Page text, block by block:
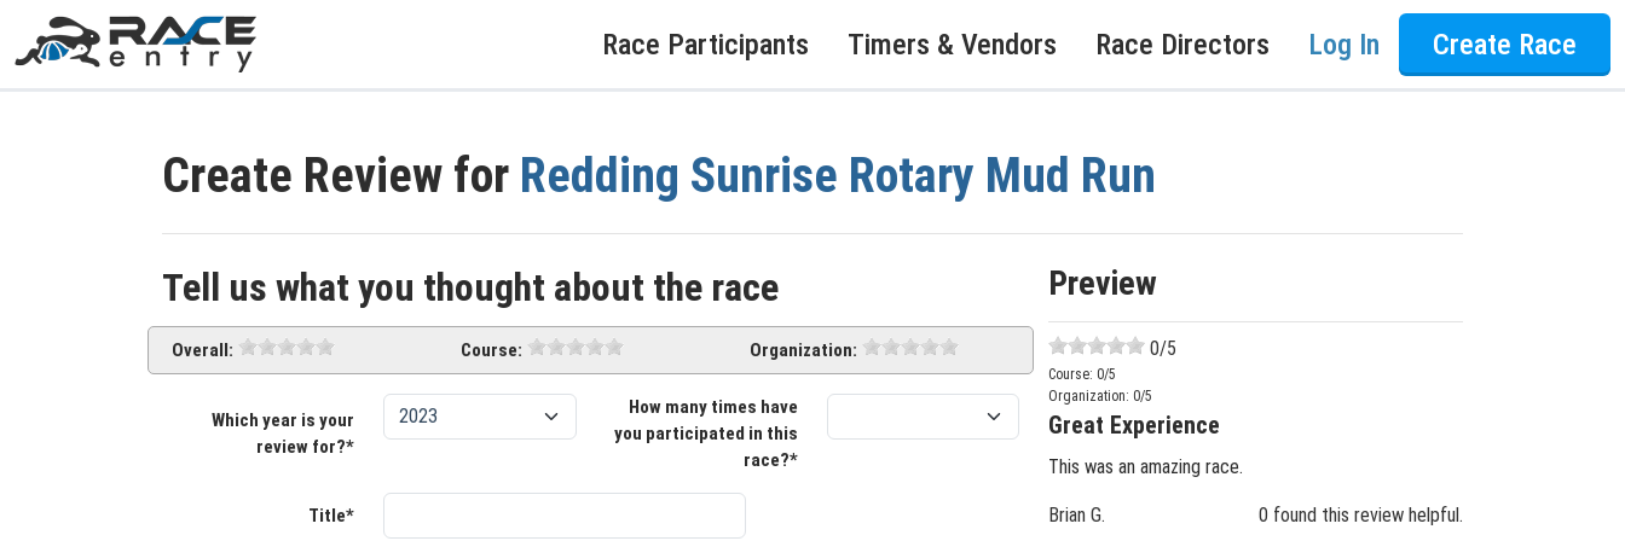
Race Participants Timers & Vendors Race Directors Log In Create Race
Create Review for Redding Sunrise Rotary Mud Run
Tell us what you thought about the race
Overall: Course: Organization:
Which year is your
review for?*
How many times have
you participated in this
race?*
Title*
Preview
0/5
Course: 0/5
Organization: 0/5
Great Experience
This was an amazing race.
Brian G. 0 found this review helpful.